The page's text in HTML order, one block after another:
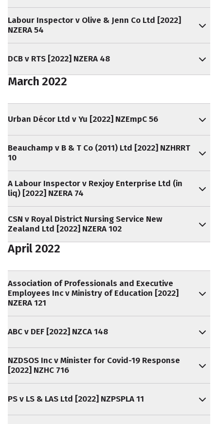
Labour Inspector v Olive & Jenn Co Ltd [2022]
NZERA 54
DCB v RTS [2022] NZERA 48
March 2022
Urban Décor Ltd v Yu [2022] NZEmpC 56
Beauchamp v B & T Co (2011) Ltd [2022] NZHRRT
10
A Labour Inspector v Rexjoy Enterprise Ltd (in
liq) [2022] NZERA 74
CSN v Royal District Nursing Service New
Zealand Ltd [2022] NZERA 102
April 2022
Association of Professionals and Executive
Employees Inc v Ministry of Education [2022]
NZERA 121
ABC v DEF [2022] NZCA 148
NZDSOS Inc v Minister for Covid-19 Response
[2022] NZHC 716
PS v LS & LAS Ltd [2022] NZPSPLA 11